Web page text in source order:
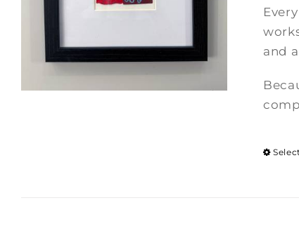
and